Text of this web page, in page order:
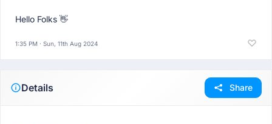
Hello Folks 👋
1:35 PM · Sun, 11th Aug 2024
Details Share